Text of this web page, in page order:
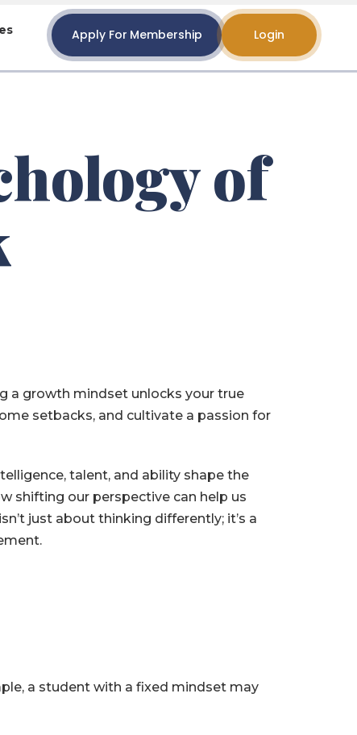
Apply For Membership Login
of
a growth mindset unlocks your true
setbacks, and cultivate a passion for
talent, and ability shape the
shifting our perspective can help us
just about thinking differently; it’s a
a student with a fixed mindset may